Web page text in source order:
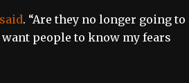
said. “Are they no longer going to
people to know my fears